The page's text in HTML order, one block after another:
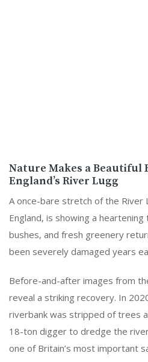
Nature Makes a Beautiful
England’s River Lugg
A once-bare stretch of the River
England, is showing a
bushes, and fresh greenery
been severely damaged years
Before-and-after images from
reveal a striking recovery. In
riverbank was stripped of trees
18-ton digger to dredge the
one of Britain’s most important